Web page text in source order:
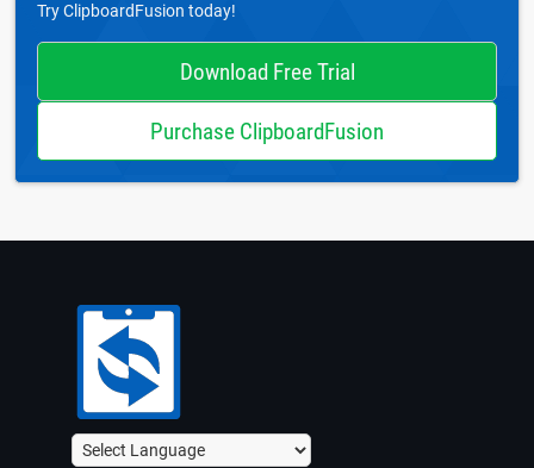
Try ClipboardFusion today!
Download Free Trial
Purchase ClipboardFusion